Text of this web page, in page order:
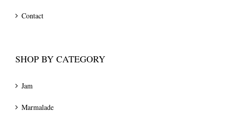
Contact
SHOP BY CATEGORY
Jam
Marmalade